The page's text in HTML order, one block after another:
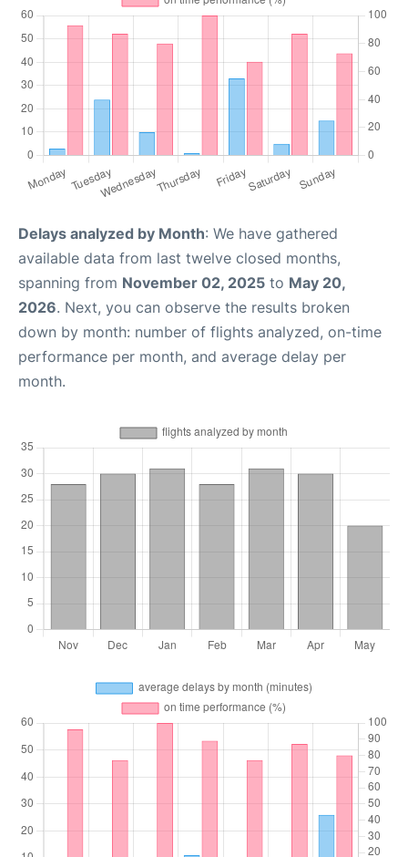
Delays analyzed by Month: We have gathered
available data from last twelve closed months,
spanning from November 02, 2025 to May 20,
2026. Next, you can observe the results broken
down by month: number of flights analyzed, on-time
performance per month, and average delay per
month.